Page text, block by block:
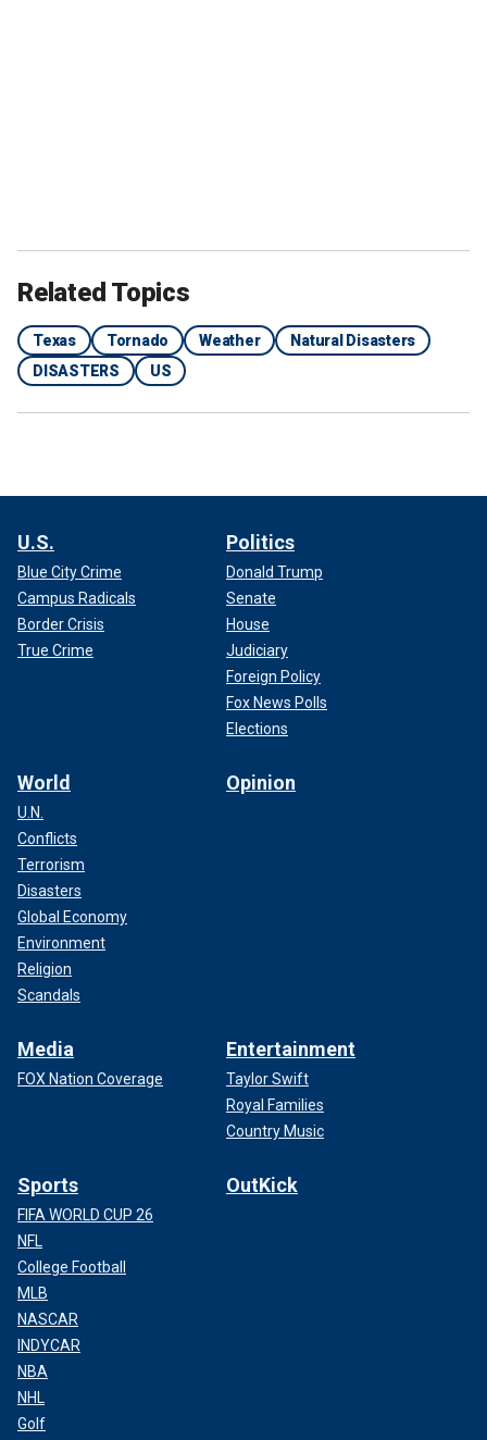
Related Topics
Texas Tornado Weather
Natural Disasters
DISASTERS
US
U.S.
Blue City Crime
Campus Radicals
Border Crisis
True Crime
Politics
Donald Trump
Senate
House
Judiciary
Foreign Policy
Fox News Polls
Elections
World
U.N.
Conflicts
Terrorism
Disasters
Global Economy
Environment
Religion
Scandals
Opinion
Media
FOX Nation Coverage
Entertainment
Taylor Swift
Royal Families
Country Music
Sports
FIFA WORLD CUP 26
NFL
College Football
MLB
NASCAR
INDYCAR
NBA
NHL
Golf
OutKick